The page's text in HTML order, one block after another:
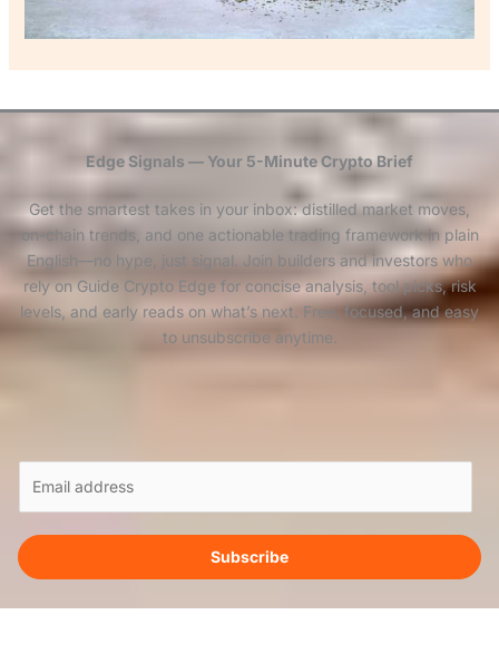
Edge Signals — Your 5-Minute Crypto Brief
Get the smartest takes in your inbox: distilled market moves,
on-chain trends, and one actionable trading framework in plain
English—no hype, just signal. Join builders and investors who
rely on Guide Crypto Edge for concise analysis, tool picks, risk
levels, and early reads on what’s next. Free, focused, and easy
to unsubscribe anytime.
i
l
Subscribe